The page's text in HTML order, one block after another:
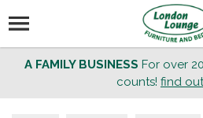
A FAMILY BUSINESS For over
counts! find